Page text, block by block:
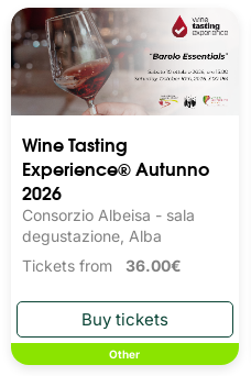
Wine Tasting
Experience® Autunno
2026
Consorzio Albeisa - sala
degustazione, Alba
Tickets from 36.00€
Other